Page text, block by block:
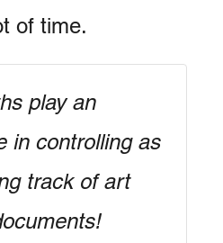
of time.
play an
in controlling as
track of art